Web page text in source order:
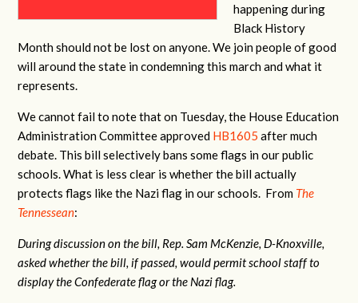
happening during
Black History
Month should not be lost on anyone. We join people of good
will around the state in condemning this march and what it
represents.
We cannot fail to note that on Tuesday, the House Education
Administration Committee approved HB1605 after much
debate. This bill selectively bans some flags in our public
schools. What is less clear is whether the bill actually
protects flags like the Nazi flag in our schools. From The
Tennessean:
During discussion on the bill, Rep. Sam McKenzie, D-Knoxville,
asked whether the bill, if passed, would permit school staff to
display the Confederate flag or the Nazi flag.